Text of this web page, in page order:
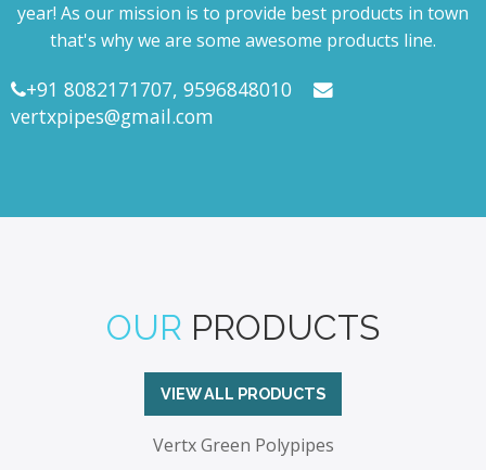
year! As our mission is to provide best products in town
that's why we are some awesome products line.
+91 8082171707, 9596848010
vertxpipes@gmail.com
OUR PRODUCTS
VIEW ALL PRODUCTS
Vertx Green Polypipes